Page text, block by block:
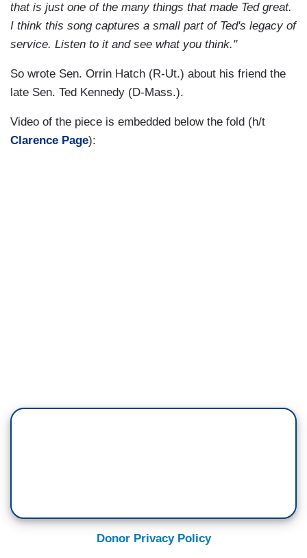
that is just one of the many things that made Ted great.
I think this song captures a small part of Ted's legacy of
service. Listen to it and see what you think."
So wrote Sen. Orrin Hatch (R-Ut.) about his friend the
late Sen. Ted Kennedy (D-Mass.).
Video of the piece is embedded below the fold (h/t
Clarence Page):
Donor Privacy Policy